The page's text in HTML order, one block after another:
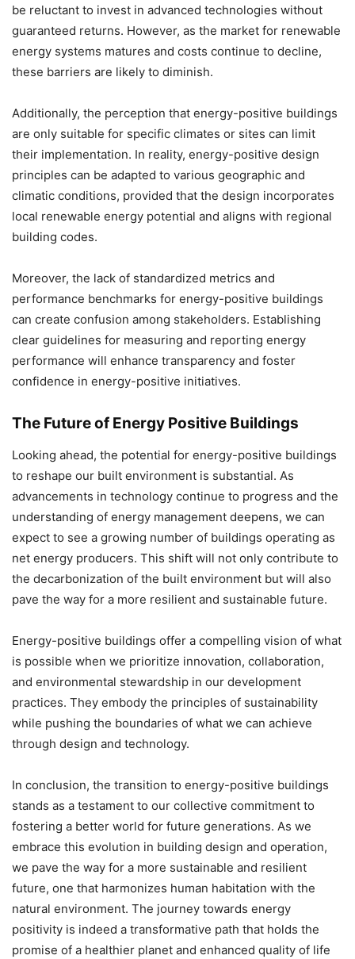
be reluctant to invest in advanced technologies without
guaranteed returns. However, as the market for renewable
energy systems matures and costs continue to decline,
these barriers are likely to diminish.
Additionally, the perception that energy-positive buildings
are only suitable for specific climates or sites can limit
their implementation. In reality, energy-positive design
principles can be adapted to various geographic and
climatic conditions, provided that the design incorporates
local renewable energy potential and aligns with regional
building codes.
Moreover, the lack of standardized metrics and
performance benchmarks for energy-positive buildings
can create confusion among stakeholders. Establishing
clear guidelines for measuring and reporting energy
performance will enhance transparency and foster
confidence in energy-positive initiatives.
The Future of Energy Positive Buildings
Looking ahead, the potential for energy-positive buildings
to reshape our built environment is substantial. As
advancements in technology continue to progress and the
understanding of energy management deepens, we can
expect to see a growing number of buildings operating as
net energy producers. This shift will not only contribute to
the decarbonization of the built environment but will also
pave the way for a more resilient and sustainable future.
Energy-positive buildings offer a compelling vision of what
is possible when we prioritize innovation, collaboration,
and environmental stewardship in our development
practices. They embody the principles of sustainability
while pushing the boundaries of what we can achieve
through design and technology.
In conclusion, the transition to energy-positive buildings
stands as a testament to our collective commitment to
fostering a better world for future generations. As we
embrace this evolution in building design and operation,
we pave the way for a more sustainable and resilient
future, one that harmonizes human habitation with the
natural environment. The journey towards energy
positivity is indeed a transformative path that holds the
promise of a healthier planet and enhanced quality of life